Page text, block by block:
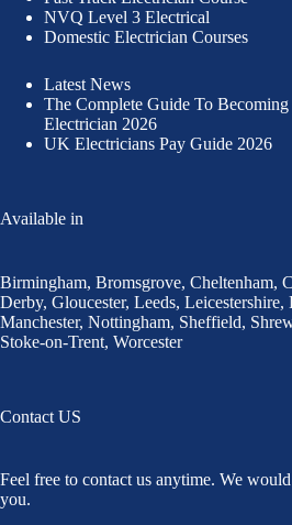
NVQ Level 3 Electrical
Domestic Electrician Courses
Latest News
The Complete Guide To
Electrician 2026
UK Electricians Pay Guide 2026
Available in
Birmingham, Bromsgrove, Cheltenham,
Derby, Gloucester, Leeds, Leicestershire,
Manchester, Nottingham, Sheffield,
Stoke-on-Trent, Worcester
Contact US
Feel free to contact us anytime. We
you.